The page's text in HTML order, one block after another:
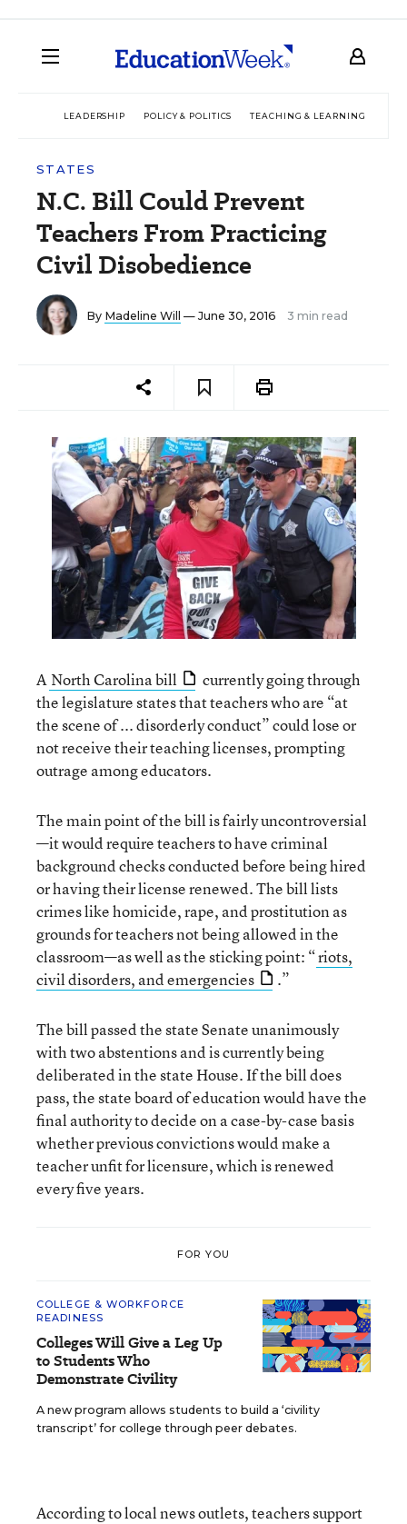
LEADERSHIP POLICY & POLITICS TEACHING & LEARNING
STATES
N.C. Bill Could Prevent
Teachers From Practicing
Civil Disobedience
By Madeline Will — June 30, 2016 3 min read
A North Carolina bill
currently going through
the legislature states that teachers who are “at
the scene of ... disorderly conduct” could lose or
not receive their teaching licenses, prompting
outrage among educators.
The main point of the bill is fairly uncontroversial
—it would require teachers to have criminal
background checks conducted before being hired
or having their license renewed. The bill lists
crimes like homicide, rape, and prostitution as
grounds for teachers not being allowed in the
classroom—as well as the sticking point: “riots,
civil disorders, and emergencies
.”
The bill passed the state Senate unanimously
with two abstentions and is currently being
deliberated in the state House. If the bill does
pass, the state board of education would have the
final authority to decide on a case-by-case basis
whether previous convictions would make a
teacher unfit for licensure, which is renewed
every five years.
FOR YOU
COLLEGE & WORKFORCE
READINESS
Colleges Will Give a Leg Up
to Students Who
Demonstrate Civility
A new program allows students to build a ‘civility
transcript’ for college through peer debates.
According to local news outlets, teachers support